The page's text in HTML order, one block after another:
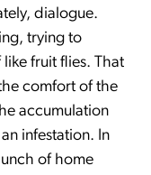
dialogue.
trying to
fruit flies. That
comfort of the
accumulation
infestation. In
of home